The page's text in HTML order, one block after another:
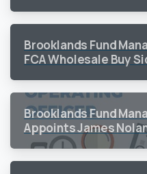
Brooklands Fund
FCA Wholesale Buy
Brooklands Fund
Appoints James
Operating Officer to